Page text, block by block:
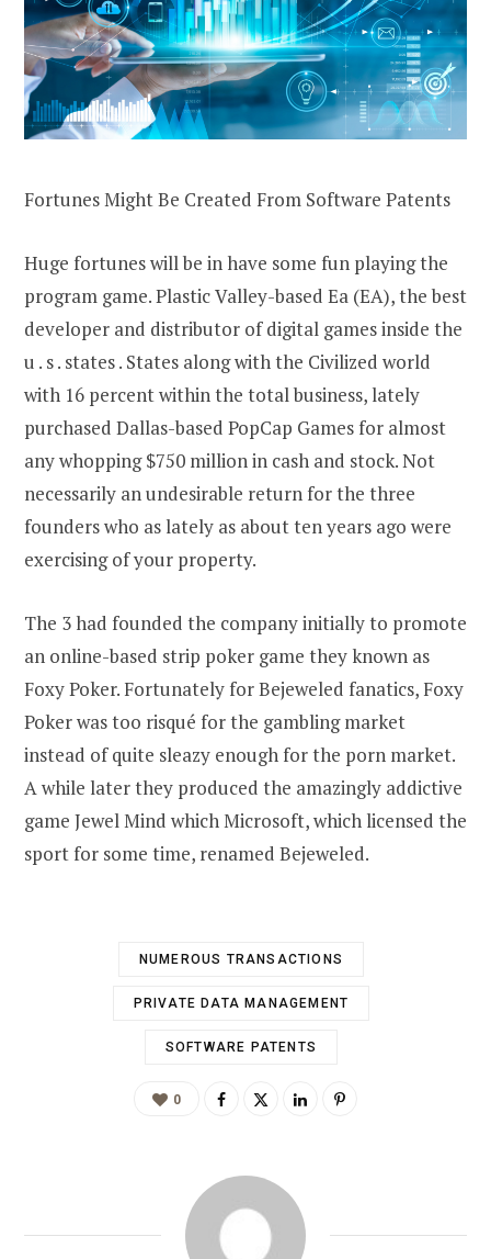
Fortunes Might Be Created From Software Patents
Huge fortunes will be in have some fun playing the
program game. Plastic Valley-based Ea (EA), the best
developer and distributor of digital games inside the
u . s . states . States along with the Civilized world
with 16 percent within the total business, lately
purchased Dallas-based PopCap Games for almost
any whopping $750 million in cash and stock. Not
necessarily an undesirable return for the three
founders who as lately as about ten years ago were
exercising of your property.
The 3 had founded the company initially to promote
an online-based strip poker game they known as
Foxy Poker. Fortunately for Bejeweled fanatics, Foxy
Poker was too risqué for the gambling market
instead of quite sleazy enough for the porn market.
A while later they produced the amazingly addictive
game Jewel Mind which Microsoft, which licensed the
sport for some time, renamed Bejeweled.
NUMEROUS TRANSACTIONS
PRIVATE DATA MANAGEMENT
SOFTWARE PATENTS
0